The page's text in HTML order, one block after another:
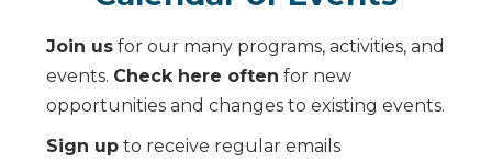
Join us for our many programs, activities, and
events. Check here often for new
opportunities and changes to existing events.
Sign up to receive regular emails